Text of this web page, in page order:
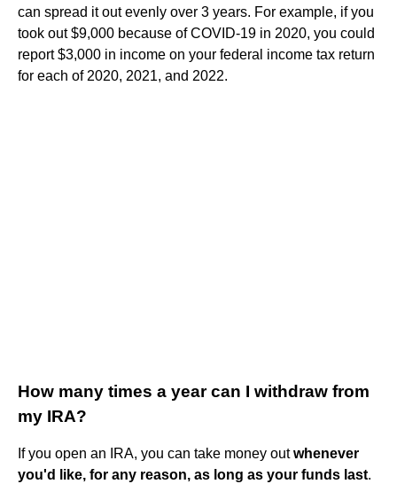
can spread it out evenly over 3 years. For example, if you
took out $9,000 because of COVID-19 in 2020, you could
report $3,000 in income on your federal income tax return
for each of 2020, 2021, and 2022.
How many times a year can I withdraw from
my IRA?
If you open an IRA, you can take money outwhenever
you'd like, for any reason, as long as your funds last.